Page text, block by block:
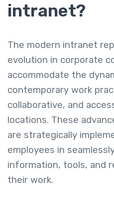
intranet?
The modern intranet
evolution in corporate
accommodate the
contemporary work
collaborative, and
locations. These
are strategically
employees in
information, tools, and
their work.